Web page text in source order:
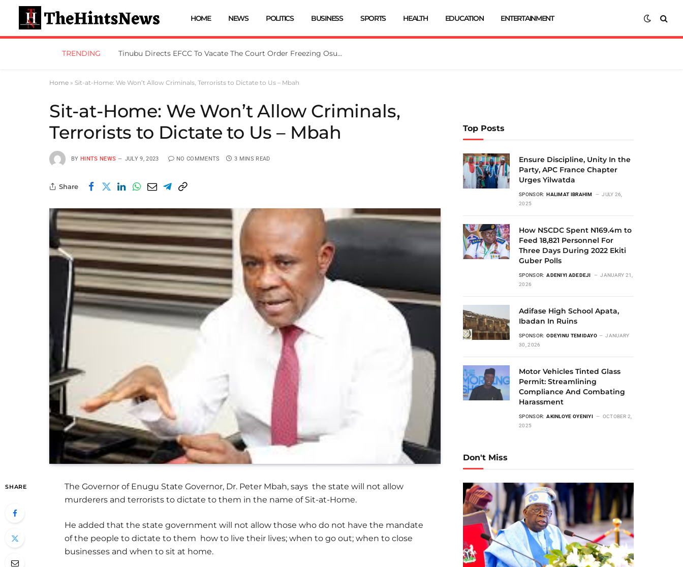
HOME NEWS POLITICS BUSINESS SPORTS HEALTH EDUCATION ENTERTAINMENT
TRENDING Tinubu Directs EFCC To Vacate The Court Order Freezing Osun Govt Account
Home » Sit-at-Home: We Won’t Allow Criminals, Terrorists to Dictate to Us – Mbah
Sit-at-Home: We Won’t Allow Criminals,
Terrorists to Dictate to Us – Mbah
BY HINTS NEWS JULY 9, 2023 NO COMMENTS 3 MINS READ
Share
SHARE
The Governor of Enugu State Governor, Dr. Peter Mbah, says the state will not allow
murderers and terrorists to dictate to them in the name of Sit-at-Home.
He added that the state government will not allow those who do not have the mandate
of the people to dictate to them how to live their lives; when to go out; when to close
businesses and when to sit at home.
Top Posts
Ensure Discipline, Unity In the
Party, APC France Chapter
Urges Yilwatda
SPONSOR: HALIMAT IBRAHIM
JULY 26,
2025
How NSCDC Spent N169.4m to
Feed 18,821 Personnel For
Three Days During 2022 Ekiti
Guber Polls
SPONSOR: ADENIYI ADEDEJI
JANUARY 21,
2026
Adifase High School Apata,
Ibadan In Ruins
SPONSOR: ODEYINU TEMIDAYO
JANUARY
30, 2026
Motor Vehicles Tinted Glass
Permit: Streamlining
Compliance And Combating
Harassment
SPONSOR: AKINLOYE OYENIYI
OCTOBER 2,
2025
Don't Miss